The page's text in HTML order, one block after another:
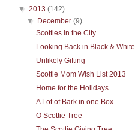
▼ 2013 (142)
▼ December(9)
Scotties in the City
Looking Back in Black & White
Unlikely Gifting
Scottie Mom Wish List 2013
Home for the Holidays
A Lot of Bark in one Box
O Scottie Tree